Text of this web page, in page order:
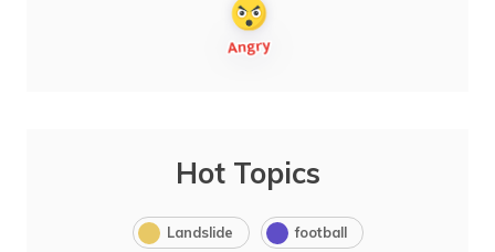
Hot Topics
Landslide football